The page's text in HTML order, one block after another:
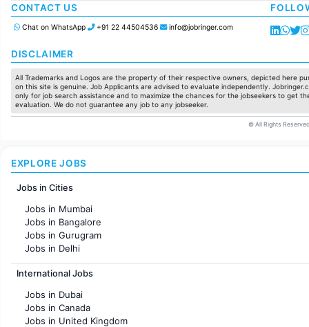
Manufacturing
CONTACT US
Chat on WhatsApp +91 22 44504536 info@jobringer.com
DISCLAIMER
All Trademarks and Logos are the property of their respective owners, depicted here
on this site is genuine. Job Applicants are advised to evaluate independently.
only for job search assistance and to maximize the chances for the jobseekers to get
evaluation. We do not guarantee any job to any jobseeker.
© All Rights
EXPLORE JOBS
Jobs in Cities
Jobs in Mumbai
Jobs in Bangalore
Jobs in Gurugram
Jobs in Delhi
Jobs in Hyderabad
Jobs in Chennai
Jobs in KolKata
Jobs in Ahmedabad
International Jobs
Jobs in Dubai
Jobs in Canada
Jobs in United Kingdom